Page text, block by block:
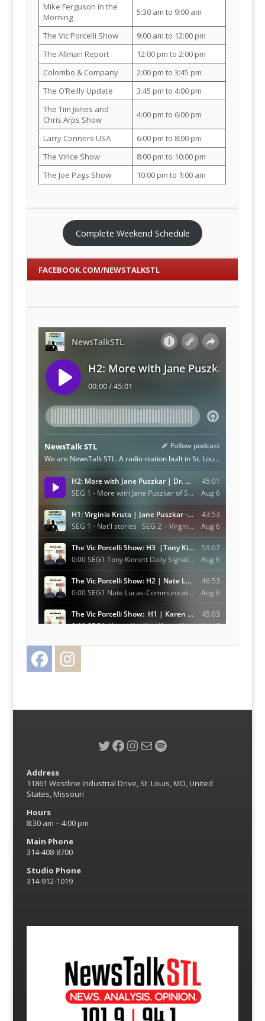
Mike Ferguson in the
Morning
5:30 am to 9:00 am
The Vic Porcelli Show
9:00 am to 12:00 pm
The Allman Report
12:00 pm to 2:00 pm
Colombo & Company
2:00 pm to 3:45 pm
The O’Reilly Update
3:45 pm to 4:00 pm
The Tim Jones and
Chris Arps Show
4:00 pm to 6:00 pm
Larry Conners USA
6:00 pm to 8:00 pm
The Vince Show
8:00 pm to 10:00 pm
The Joe Pags Show
10:00 pm to 1:00 am
Complete Weekend Schedule
FACEBOOK.COM/NEWSTALKSTL
Facebook
Twitter
Facebook
Instagram
MailSpotify
Address
11861 Westline Industrial Drive, St. Louis, MO, United
States, Missouri
Hours
8:30 am – 4:00 pm
Main Phone
314-408-8700
Studio Phone
314-912-1019